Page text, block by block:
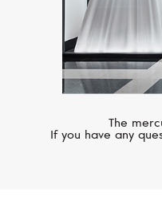
The
If you have any